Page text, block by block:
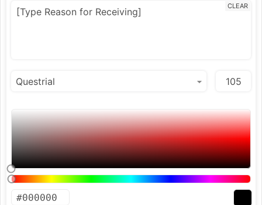
CLEAR